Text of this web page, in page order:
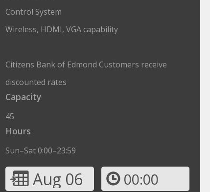
Control System
Wireless, HDMI, VGA capability
Citizens Bank of Edmond Customers receive
discounted rates
Capacity
45
Hours
Sun–Sat 0:00–23:59
Aug 06 00:00